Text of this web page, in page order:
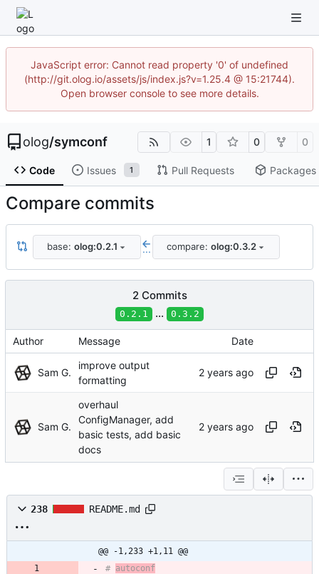
JavaScript error: Cannot read property '0' of undefined
(http://git.olog.io/assets/js/index.js?v=1.25.4 @ 15:21744).
Open browser console to see more details.
olog/symconf 1 0 0
Code Issues 1 Pull Requests Packages
Compare commits
base: olog:0.2.1 ... compare: olog:0.3.2
2 Commits
0.2.1 ... 0.3.2
Author Message Date
Sam G.
improve output
formatting
Sam G.
overhaul
ConfigManager, add
basic tests, add basic
docs
238 README.md
@@ -1,233 +1,11 @@
# autoconf